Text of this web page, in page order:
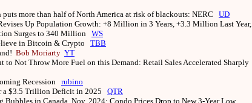
puts more than half of North America at risk of blackouts: NERC
UD
Up Population Growth: +8 Million in 3 Years, +3.3 Million Last Year,
Surges to 340 Million WS
in Bitcoin & Crypto
TBB
Bob Moriarty YT
to Not Throw More Fuel on this Demand: Retail Sales Accelerated Sharply
Recession
rubino
a $3.5 Trillion Deficit in 2025
QTR
Bubbles in Canada, Nov. 2024: Condo Prices Drop to New 3-Year Low,